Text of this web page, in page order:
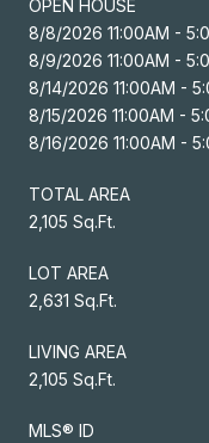
OPEN HOUSE
8/8/2026 11:00AM -
8/9/2026 11:00AM -
8/14/2026 11:00AM -
8/15/2026 11:00AM -
8/16/2026 11:00AM -
TOTAL AREA
2,105 Sq.Ft.
LOT AREA
2,631 Sq.Ft.
LIVING AREA
2,105 Sq.Ft.
MLS® ID